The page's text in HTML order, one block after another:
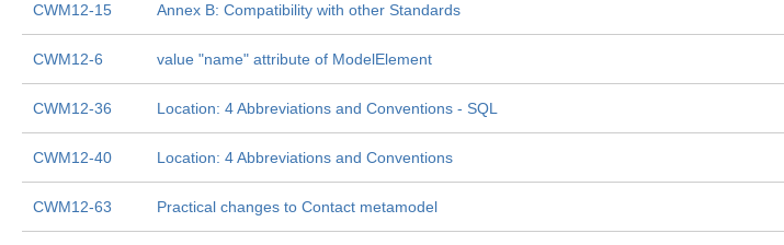
CWM12-15 Annex B: Compatibility with other Standards
CWM12-6 value "name" attribute of ModelElement
CWM12-36 Location: 4 Abbreviations and Conventions - SQL
CWM12-40 Location: 4 Abbreviations and Conventions
CWM12-63 Practical changes to Contact metamodel